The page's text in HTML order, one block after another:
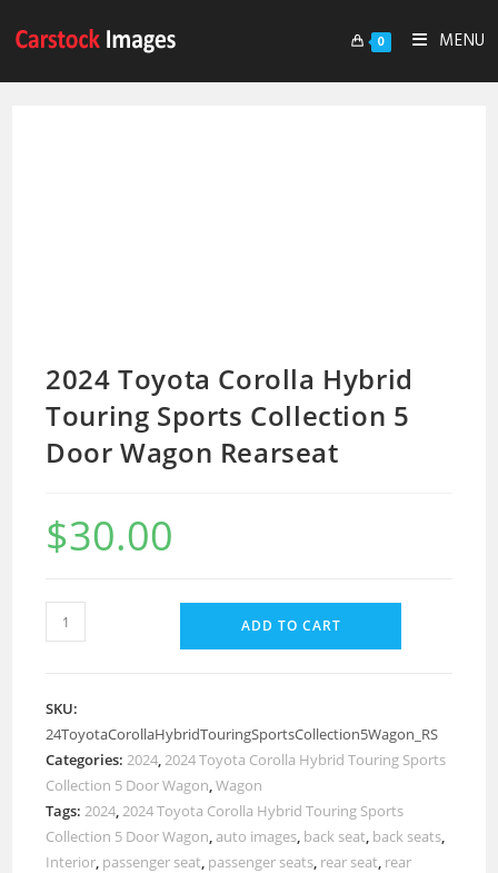
0 MENU
2024 Toyota Corolla Hybrid
Touring Sports Collection 5
Door Wagon Rearseat
$30.00
ADD TO CART
SKU:
24ToyotaCorollaHybridTouringSportsCollection5Wagon_RS
Categories:2024,2024 Toyota Corolla Hybrid Touring Sports
Collection 5 Door Wagon,Wagon
Tags:2024,2024 Toyota Corolla Hybrid Touring Sports
Collection 5 Door Wagon,auto images, back seat, back seats,
Interior, passenger seat, passenger seats, rear seat, rear